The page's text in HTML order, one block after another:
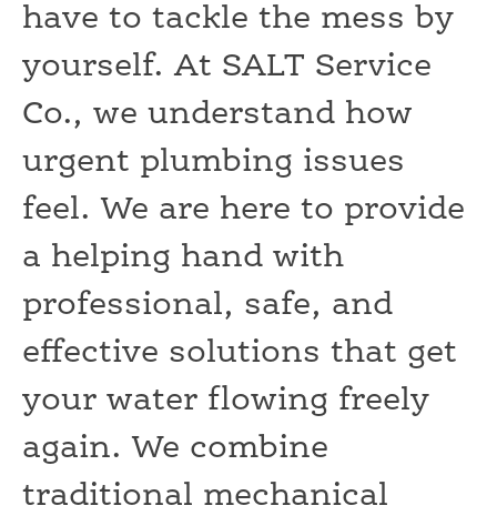
have to tackle the mess by
yourself. At SALT Service
Co., we understand how
urgent plumbing issues
feel. We are here to provide
a helping hand with
professional, safe, and
effective solutions that get
your water flowing freely
again. We combine
traditional mechanical